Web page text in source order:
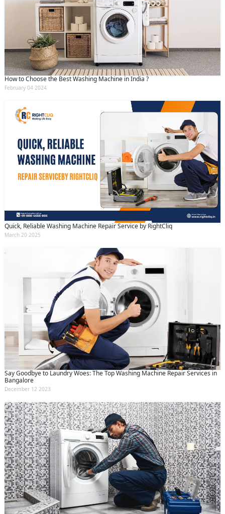
How to Choose the Best Washing Machine in India ?
February 04 2024
Quick, Reliable Washing Machine Repair Service by RightCliq
March 20 2025
Say Goodbye to Laundry Woes: The Top Washing Machine Repair Services in
Bangalore
December 12 2023